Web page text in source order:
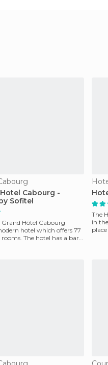
Cabourg -
Sofitel
Grand Hôtel Cabourg
hotel which offers 77
The hotel has a bar
The
in